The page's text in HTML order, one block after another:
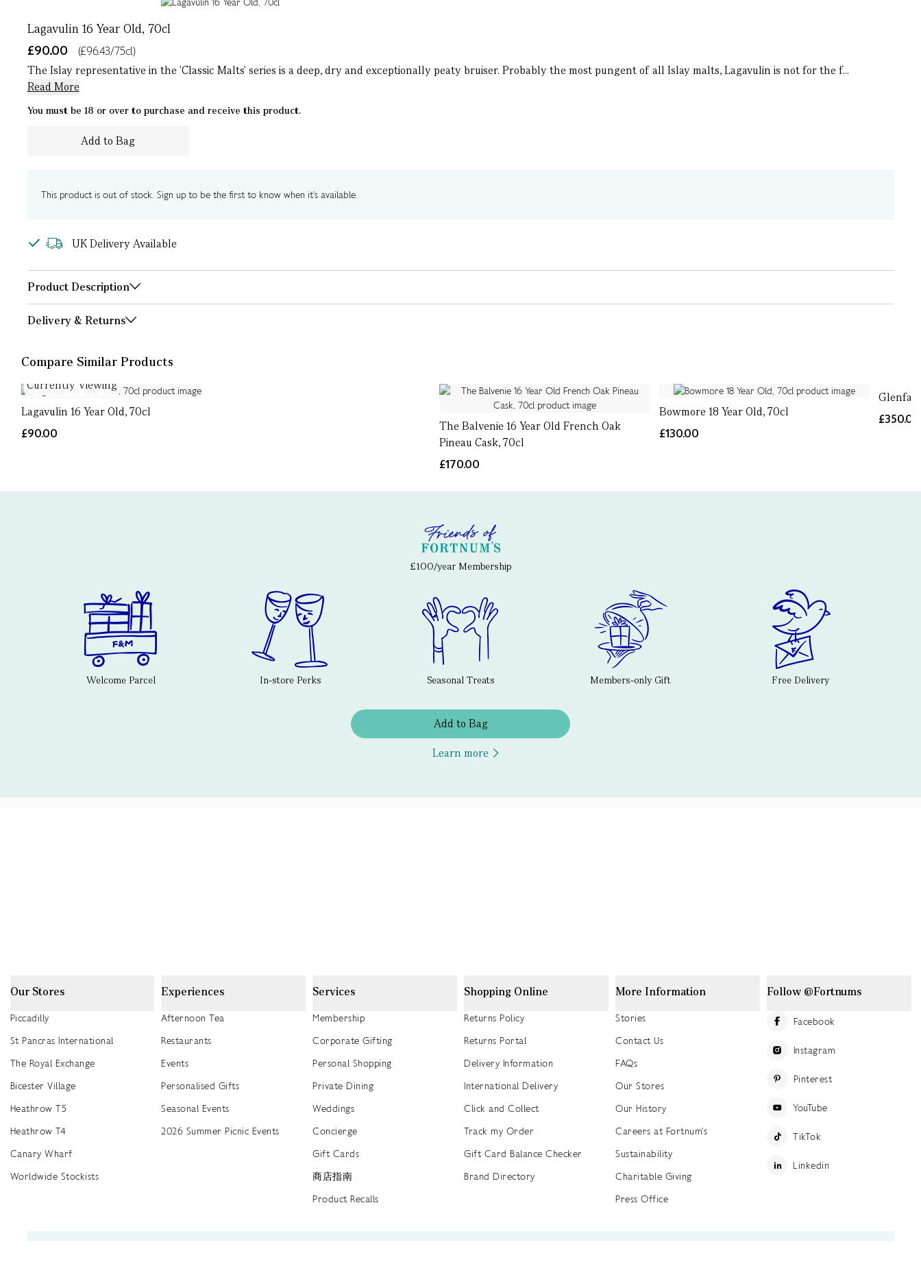
Lagavulin 16 Year Old, 70cl
£90.00
(£96.43/75cl)
The Islay representative in the 'Classic Malts' series is a deep, dry and exceptionally peaty bruiser. Probably the most pungent of all Islay malts, Lagavulin is not for the f...
Read More
You must be 18 or over to purchase and receive this product.
Add to Bag
This product is out of stock. Sign up to be the first to know when it's available.
UK Delivery Available
Product Description
Delivery & Returns
Compare Similar Products
Currently Viewing
Lagavulin 16 Year Old, 70cl
£90.00
The Balvenie 16 Year Old French Oak
Pineau Cask, 70cl
£170.00
Bowmore 18 Year Old, 70cl
£130.00
£350.00
£100/year Membership
Welcome Parcel In-store Perks Seasonal Treats Members-only Gift Free Delivery
Add to Bag
Learn more
Our Stores
Piccadilly
St Pancras International
The Royal Exchange
Bicester Village
Heathrow T5
Heathrow T4
Canary Wharf
Worldwide Stockists
Experiences
Afternoon Tea
Restaurants
Events
Personalised Gifts
Seasonal Events
2026 Summer Picnic Events
Services
Membership
Corporate Gifting
Personal Shopping
Private Dining
Weddings
Concierge
Gift Cards
商店指南
Product Recalls
Shopping Online
Returns Policy
Returns Portal
Delivery Information
International Delivery
Click and Collect
Track my Order
Gift Card Balance Checker
Brand Directory
More Information
Stories
Contact Us
FAQs
Our Stores
Our History
Careers at Fortnum's
Sustainability
Charitable Giving
Press Office
Follow @Fortnums
Facebook
Instagram
Pinterest
YouTube
TikTok
Linkedin